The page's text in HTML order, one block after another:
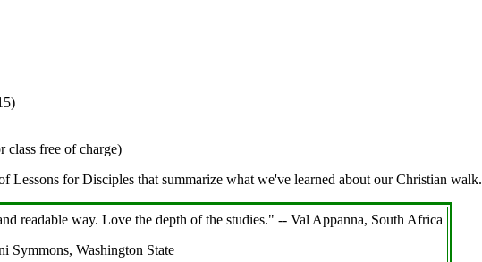
class free of charge)
Lessons for Disciples that summarize what we've learned about our Christian walk.
readable way. Love the depth of the studies." -- Val Appanna, South Africa
Symmons, Washington State